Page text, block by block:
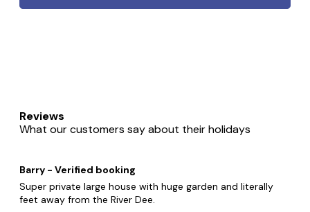
Reviews
What our customers say about their holidays
Barry - Verified booking
Super private large house with huge garden and literally
feet away from the River Dee.